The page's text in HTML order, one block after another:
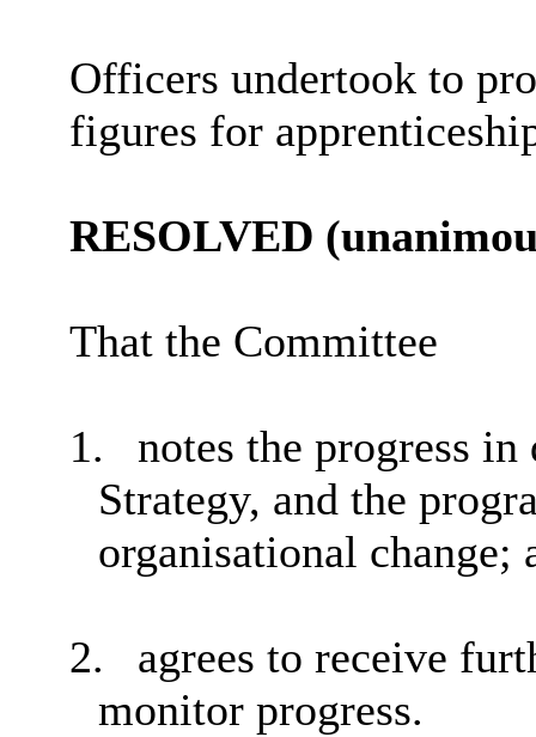
Officers undertook to
figures for
RESOLVED
That the Committee
1.
notes the progress
Strategy, and the
organisational change;
2.
agrees to receive
monitor progress.